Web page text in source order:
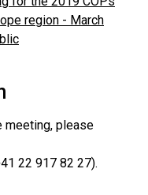
meeting, please
22 917 82 27).